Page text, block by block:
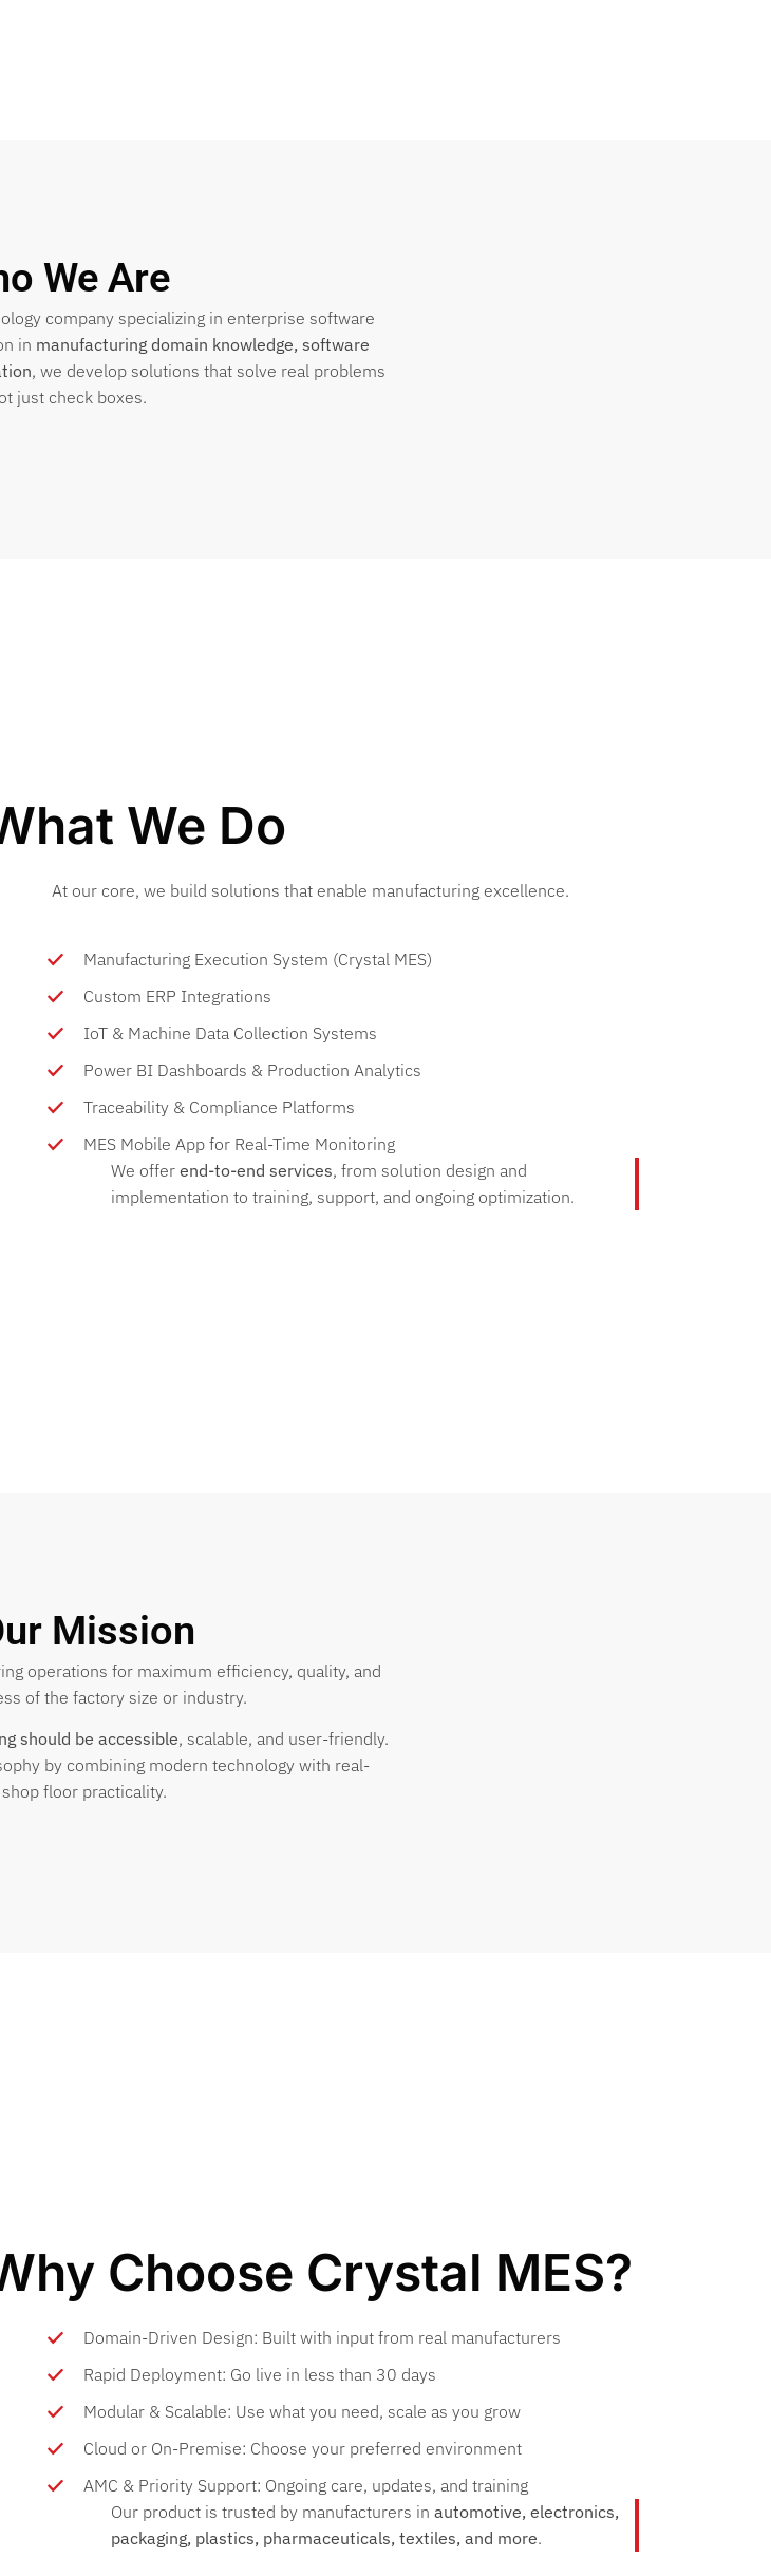
We Are
company specializing in enterprise software
in manufacturing domain knowledge, software
, we develop solutions that solve real problems
just check boxes.
We Do
At our core, we build solutions that enable manufacturing excellence.
Manufacturing Execution System (Crystal MES)
Custom ERP Integrations
IoT & Machine Data Collection Systems
Power BI Dashboards & Production Analytics
Traceability & Compliance Platforms
MES Mobile App for Real-Time Monitoring
We offer end-to-end services, from solution design and
implementation to training, support, and ongoing optimization.
Mission
operations for maximum efficiency, quality, and
of the factory size or industry.
should be accessible, scalable, and user-friendly.
by combining modern technology with real-
floor practicality.
Choose Crystal MES?
Domain-Driven Design: Built with input from real manufacturers
Rapid Deployment: Go live in less than 30 days
Modular & Scalable: Use what you need, scale as you grow
Cloud or On-Premise: Choose your preferred environment
AMC & Priority Support: Ongoing care, updates, and training
Our product is trusted by manufacturers in automotive, electronics,
packaging, plastics, pharmaceuticals, textiles, and more.